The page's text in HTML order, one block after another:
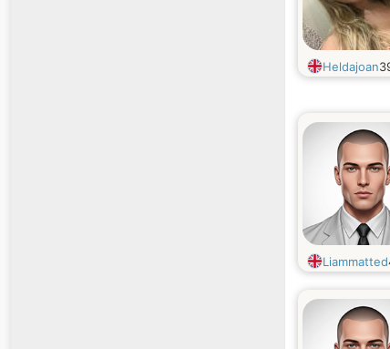
Heldajoan
Liammatted